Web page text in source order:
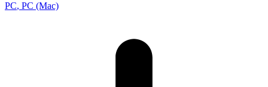
PC, PC (Mac)